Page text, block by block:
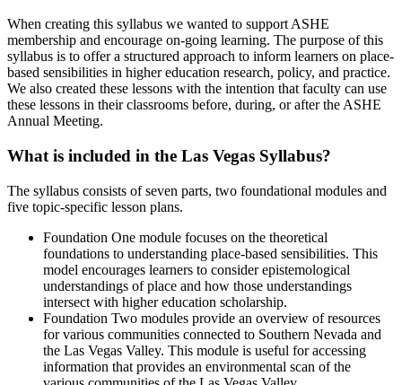
When creating this syllabus we wanted to support ASHE
membership and encourage on-going learning. The purpose of this
syllabus is to offer a structured approach to inform learners on place-
based sensibilities in higher education research, policy, and practice.
We also created these lessons with the intention that faculty can use
these lessons in their classrooms before, during, or after the ASHE
Annual Meeting.
What is included in the Las Vegas Syllabus?
The syllabus consists of seven parts, two foundational modules and
five topic-specific lesson plans.
Foundation One module focuses on the theoretical
foundations to understanding place-based sensibilities. This
model encourages learners to consider epistemological
understandings of place and how those understandings
intersect with higher education scholarship.
Foundation Two modules provide an overview of resources
for various communities connected to Southern Nevada and
the Las Vegas Valley. This module is useful for accessing
information that provides an environmental scan of the